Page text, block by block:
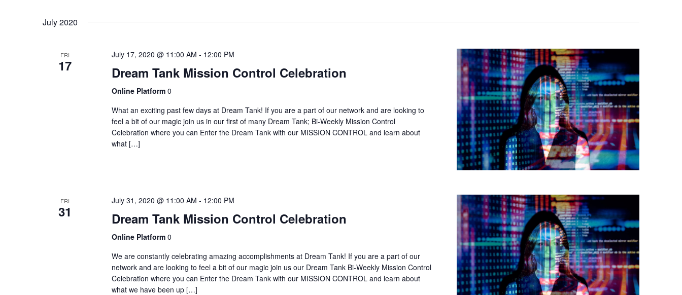
Navigation
Keyword.
date.
July 2020
FRI
17
July 17, 2020 @ 11:00 AM - 12:00 PM
Dream Tank Mission Control Celebration
Online Platform 0
What an exciting past few days at Dream Tank! If you are a part of our network and are looking to
feel a bit of our magic join us in our first of many Dream Tank; Bi-Weekly Mission Control
Celebration where you can Enter the Dream Tank with our MISSION CONTROL and learn about
what […]
FRI
31
July 31, 2020 @ 11:00 AM - 12:00 PM
Dream Tank Mission Control Celebration
Online Platform 0
We are constantly celebrating amazing accomplishments at Dream Tank! If you are a part of our
network and are looking to feel a bit of our magic join us our Dream Tank Bi-Weekly Mission Control
Celebration where you can Enter the Dream Tank with our MISSION CONTROL and learn about
what we have been up […]